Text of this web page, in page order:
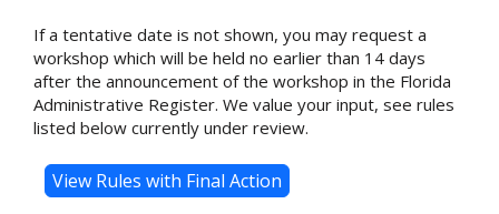
If a tentative date is not shown, you may request a
workshop which will be held no earlier than 14 days
after the announcement of the workshop in the Florida
Administrative Register. We value your input, see rules
listed below currently under review.